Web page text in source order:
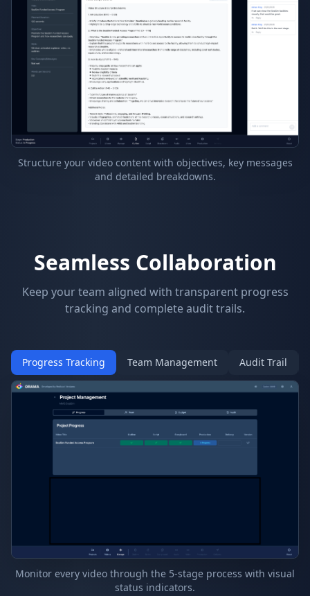
Structure your video content with objectives, key messages
and detailed breakdowns.
Seamless Collaboration
Keep your team aligned with transparent progress
tracking and complete audit trails.
Progress Tracking Team Management Audit Trail
Monitor every video through the 5-stage process with visual
status indicators.